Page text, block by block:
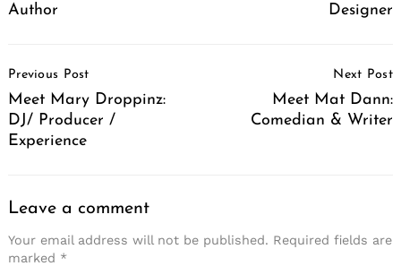
Author
Designer
Navigation
Previous Post
Meet Mary Droppinz:
DJ/ Producer /
Experience
Next Post
Meet Mat Dann:
Comedian & Writer
Leave a comment
Your email address will not be published. Required fields are
marked *